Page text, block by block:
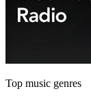
Top music genres